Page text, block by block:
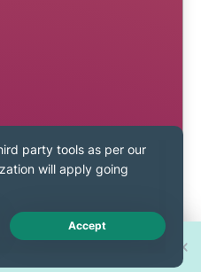
Live Chat